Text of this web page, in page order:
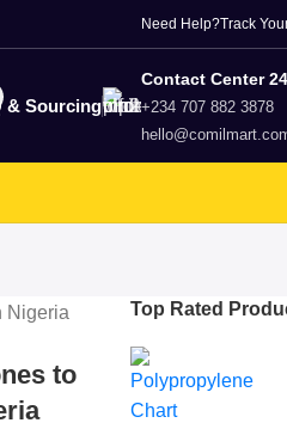
Need Help?Track
& Sourcing
Contact Center
+234 707 882 3878
to
Top Rated